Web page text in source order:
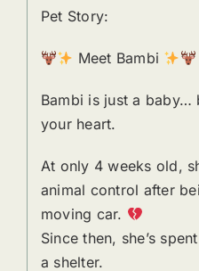
Pet Story:
Meet Bambi
Bambi is just a
your heart.
At only 4 weeks old,
animal control after
moving car.
Since then, she’s
a shelter.